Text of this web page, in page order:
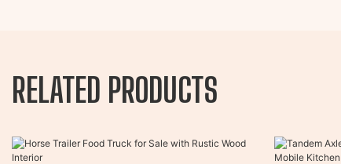
RELATED PRODUCTS